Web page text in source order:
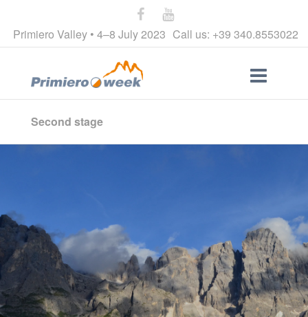
Primiero Valley • 4–8 July 2023 Call us: +39 340.8553022
Second stage